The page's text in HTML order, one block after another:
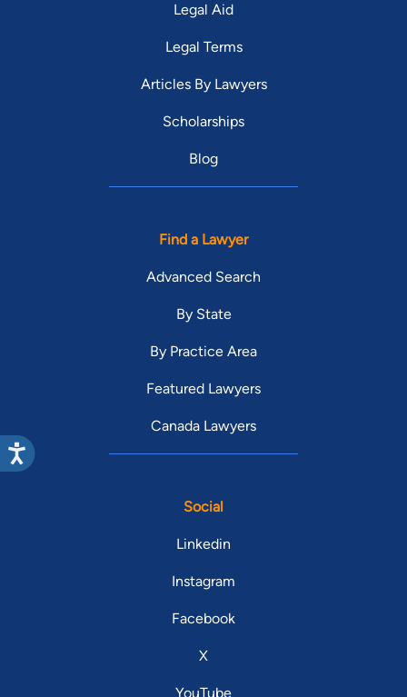
Legal Aid
Legal Terms
Articles By Lawyers
Scholarships
Blog
Find a Lawyer
Advanced Search
By State
By Practice Area
Featured Lawyers
Canada Lawyers
Social
Linkedin
Instagram
Facebook
X
YouTube